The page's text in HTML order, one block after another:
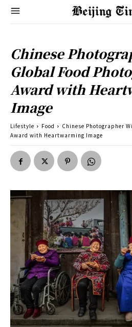
Chinese
Global Food
Award with
Image
Lifestyle Food
Chinese Photographer
Award with Heartwarming Image